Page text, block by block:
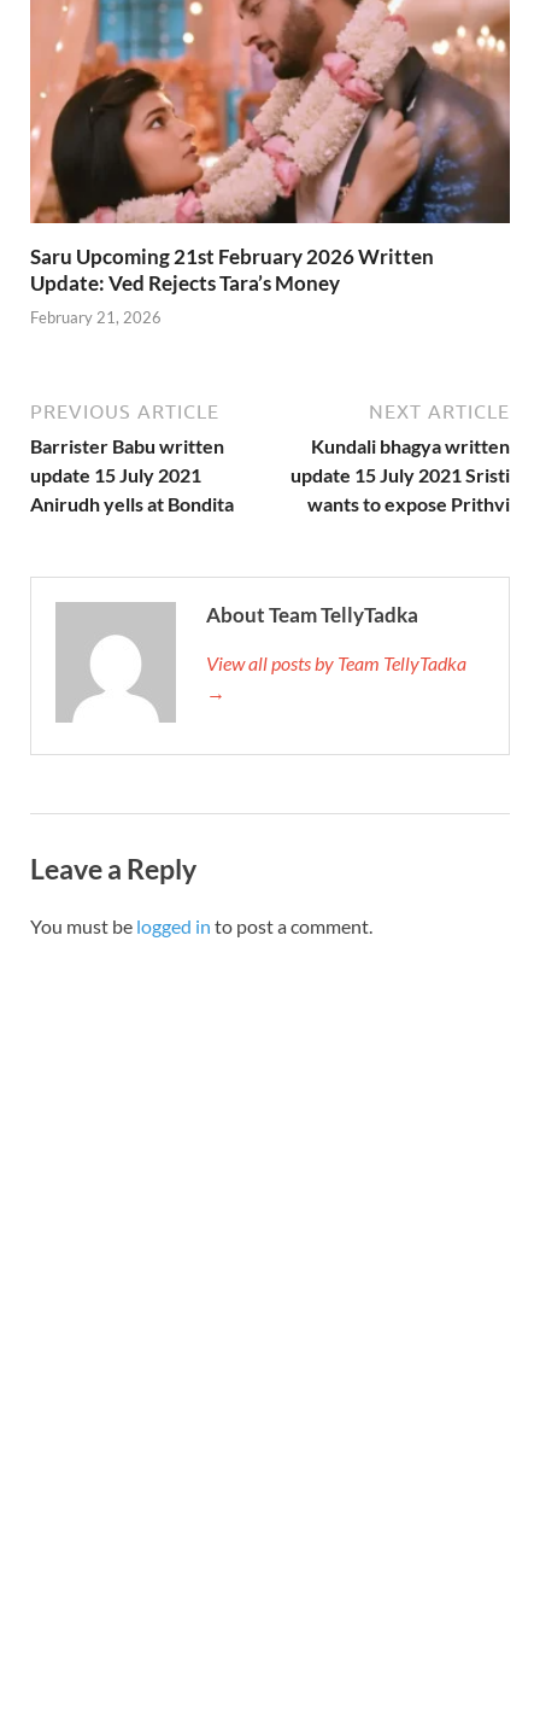
Saru Upcoming 21st February 2026 Written
Update: Ved Rejects Tara’s Money
February 21, 2026
PREVIOUS ARTICLE
Barrister Babu written
update 15 July 2021
Anirudh yells at Bondita
NEXT ARTICLE
Kundali bhagya written
update 15 July 2021 Sristi
wants to expose Prithvi
About Team TellyTadka
View all posts by Team TellyTadka
→
Leave a Reply
You must be logged in to post a comment.